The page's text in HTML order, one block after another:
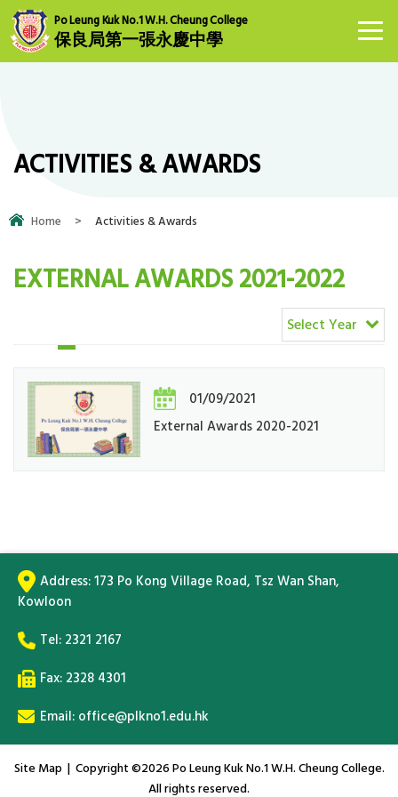
Po Leung Kuk No.1 W.H. Cheung College
保良局第一張永慶中學
ACTIVITIES & AWARDS
Home > Activities & Awards
EXTERNAL AWARDS 2021-2022
Select Year
01/09/2021
External Awards 2020-2021
Address:173 Po Kong Village Road, Tsz Wan Shan,
Kowloon
Tel: 2321 2167
Fax: 2328 4301
Email: office@plkno1.edu.hk
Site Map | Copyright ©2026 Po Leung Kuk No.1 W.H. Cheung College.
All rights reserved.